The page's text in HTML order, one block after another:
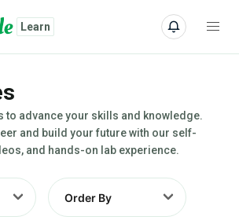
Learn
to advance your skills and knowledge.
and build your future with our self-
and hands-on lab experience.